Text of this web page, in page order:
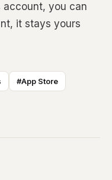
account, you can
it stays yours
#App Store